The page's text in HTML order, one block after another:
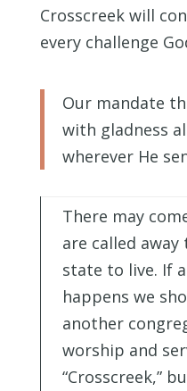
Crosscreek will
every challenge
Our mandate
with gladness
wherever He
There may
are called
state to live. If
happens we
another
worship and
“Crosscreek,”